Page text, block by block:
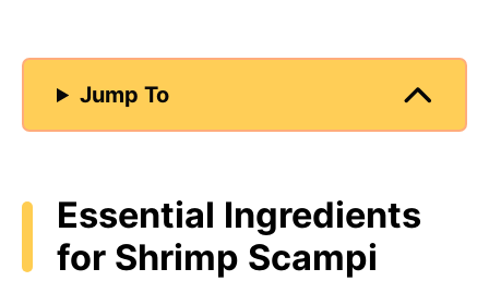
Jump To
Essential Ingredients
for Shrimp Scampi